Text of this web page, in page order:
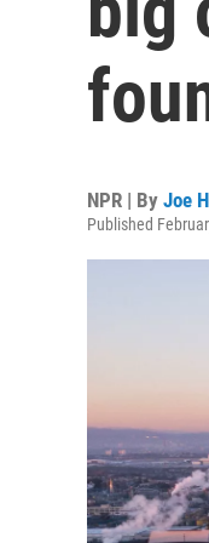
NPR | By Joe
Published